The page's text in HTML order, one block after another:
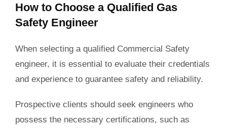
How to Choose a Qualified Gas
Safety Engineer
When selecting a qualified Commercial Safety
engineer, it is essential to evaluate their credentials
and experience to guarantee safety and reliability.
Prospective clients should seek engineers who
possess the necessary certifications, such as